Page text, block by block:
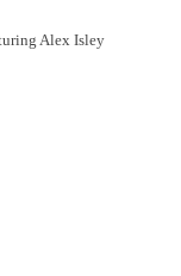
Alex Isley